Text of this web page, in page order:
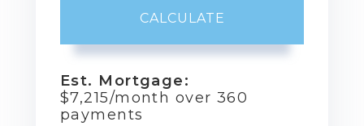
CALCULATE
Est. Mortgage:
$7,215/month over 360
payments